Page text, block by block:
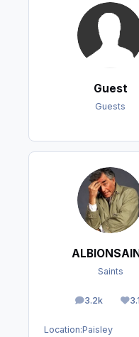
Guest
Guests
Saints
3.2k
posts
Location:Paisley